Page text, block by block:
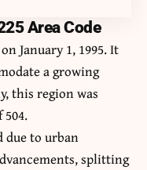
Area Code
January 1, 1995. It
a growing
this region was
due to urban
splitting